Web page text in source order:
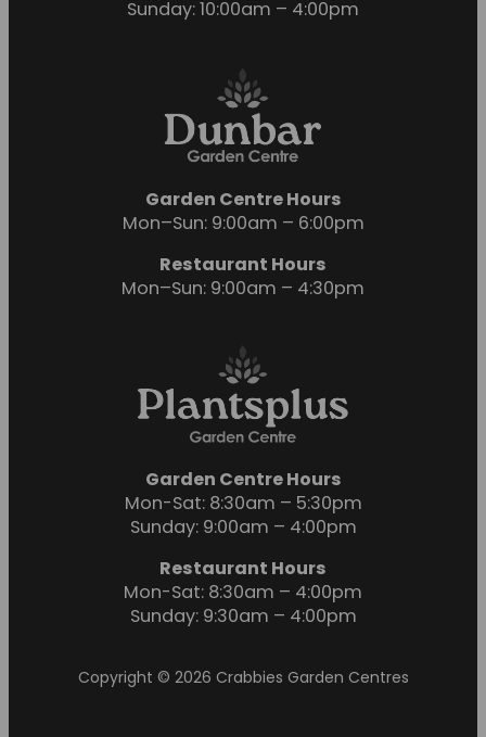
Sunday: 10:00am – 4:00pm
Garden Centre Hours
Mon–Sun: 9:00am – 6:00pm
Restaurant Hours
Mon–Sun: 9:00am – 4:30pm
Garden Centre Hours
Mon-Sat: 8:30am – 5:30pm
Sunday: 9:00am – 4:00pm
Restaurant Hours
Mon-Sat: 8:30am – 4:00pm
Sunday: 9:30am – 4:00pm
Copyright © 2026 Crabbies Garden Centres